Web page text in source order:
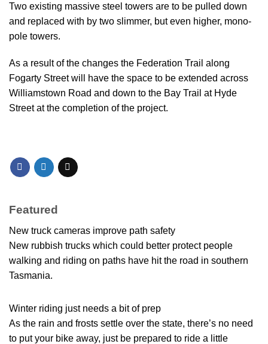
Two existing massive steel towers are to be pulled down
and replaced with by two slimmer, but even higher, mono-
pole towers.
As a result of the changes the Federation Trail along
Fogarty Street will have the space to be extended across
Williamstown Road and down to the Bay Trail at Hyde
Street at the completion of the project.
Featured
New truck cameras improve path safety
New rubbish trucks which could better protect people
walking and riding on paths have hit the road in southern
Tasmania.
Winter riding just needs a bit of prep
As the rain and frosts settle over the state, there’s no need
to put your bike away, just be prepared to ride a little